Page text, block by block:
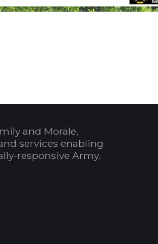
and Morale,
services enabling
responsive Army.